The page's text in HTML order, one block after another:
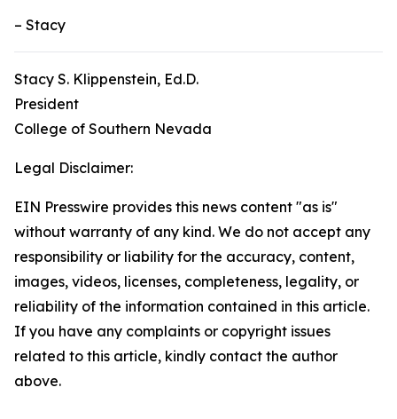
– ‌Stacy
Stacy S. Klippenstein‌, Ed.D.
President
‌‌College of Southern Nevada
Legal Disclaimer:
EIN Presswire provides this news content "as is"
without warranty of any kind. We do not accept any
responsibility or liability for the accuracy, content,
images, videos, licenses, completeness, legality, or
reliability of the information contained in this article.
If you have any complaints or copyright issues
related to this article, kindly contact the author
above.